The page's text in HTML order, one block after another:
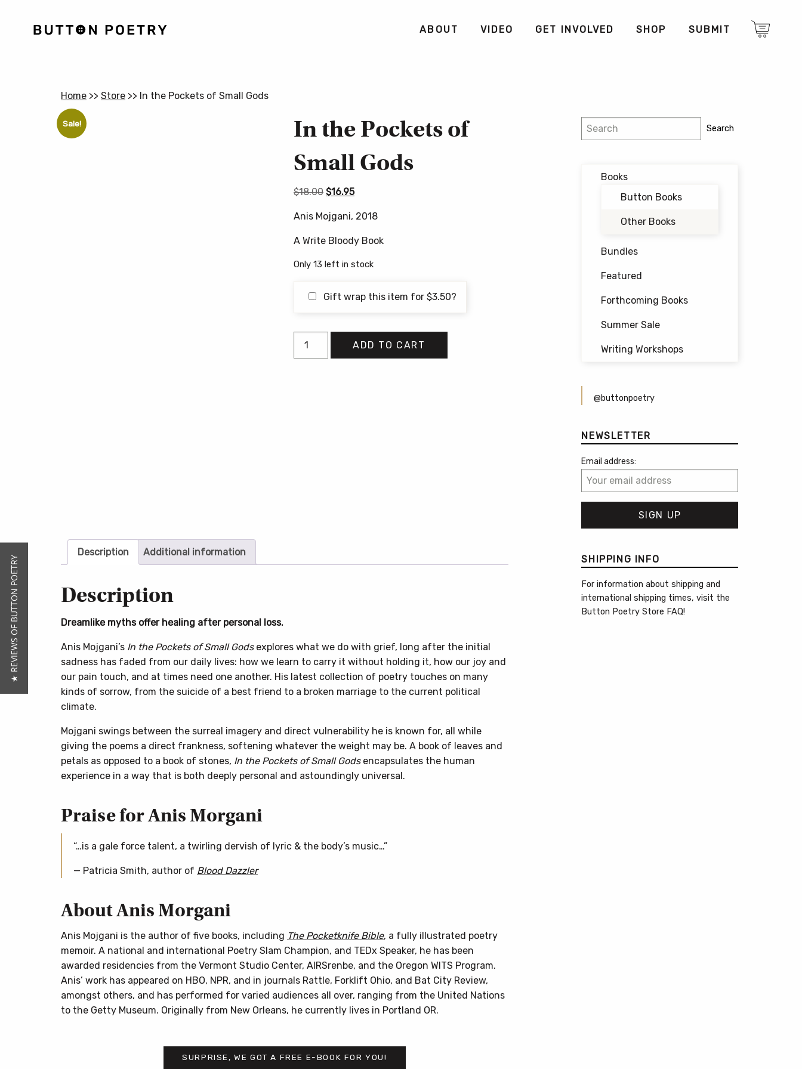
ABOUT VIDEO GET INVOLVED SHOP SUBMIT
Home >> Store >> In the Pockets of Small Gods
Sale!
In the Pockets of
Small Gods
$18.00 Original
was:
$18.00.
$16.95Current
is:
$16.95.
Anis Mojgani, 2018
A Write Bloody Book
Only 13 left in stock
Gift wrap this item for $3.50?
ADD TO CART
Description Additional information
Description
Dreamlike myths offer healing after personal loss.
Anis Mojgani’s In the Pockets of Small Godsexplores what we do with grief, long after the initial
sadness has faded from our daily lives: how we learn to carry it without holding it, how our joy and
our pain touch, and at times need one another. His latest collection of poetry touches on many
kinds of sorrow, from the suicide of a best friend to a broken marriage to the current political
climate.
Mojgani swings between the surreal imagery and direct vulnerability he is known for, all while
giving the poems a direct frankness, softening whatever the weight may be. A book of leaves and
petals as opposed to a book of stones, In the Pockets of Small Godsencapsulates the human
experience in a way that is both deeply personal and astoundingly universal.
Praise for Anis Morgani
“…is a gale force talent, a twirling dervish of lyric & the body’s music…”
— Patricia Smith, author of Blood Dazzler
About Anis Morgani
Anis Mojgani is the author of five books, including The Pocketknife Bible, a fully illustrated poetry
memoir. A national and international Poetry Slam Champion, and TEDx Speaker, he has been
awarded residencies from the Vermont Studio Center, AIRSrenbe, and the Oregon WITS Program.
Anis’ work has appeared on HBO, NPR, and in journals Rattle, Forklift Ohio, and Bat City Review,
amongst others, and has performed for varied audiences all over, ranging from the United Nations
to the Getty Museum. Originally from New Orleans, he currently lives in Portland OR.
SURPRISE, WE GOT A FREE E-BOOK FOR YOU!
Search Search
Books
Button Books
Other Books
Bundles
Featured
Forthcoming Books
Summer Sale
Writing Workshops
@buttonpoetry
NEWSLETTER
Email address:
SHIPPING INFO
For information about shipping and
international shipping times, visit the
Button Poetry Store FAQ!
★ REVIEWS OF BUTTON POETRY